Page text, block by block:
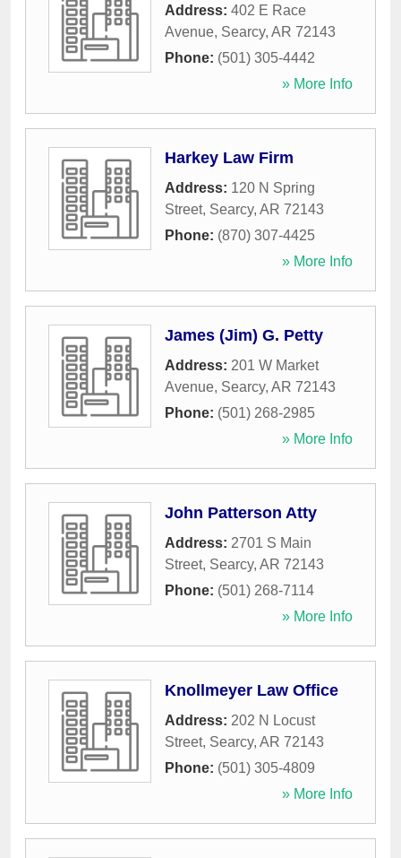
Address: 402 E Race
Avenue, Searcy, AR 72143
Phone: (501) 305-4442
» More Info
Harkey Law Firm
Address: 120 N Spring
Street, Searcy, AR 72143
Phone: (870) 307-4425
» More Info
James (Jim) G. Petty
Address: 201 W Market
Avenue, Searcy, AR 72143
Phone: (501) 268-2985
» More Info
John Patterson Atty
Address: 2701 S Main
Street, Searcy, AR 72143
Phone: (501) 268-7114
» More Info
Knollmeyer Law Office
Address: 202 N Locust
Street, Searcy, AR 72143
Phone: (501) 305-4809
» More Info